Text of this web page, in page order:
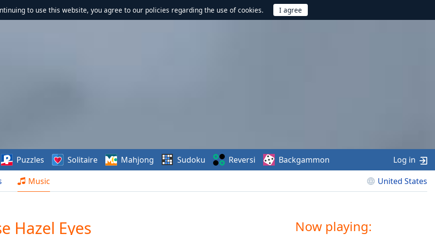
to use this website, you agree to our policies regarding the use of cookies.
Music United States
Puzzles Solitaire Mahjong Sudoku Reversi Backgammon Log in
Hazel Eyes Now playing: